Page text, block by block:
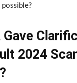
Gave
2024